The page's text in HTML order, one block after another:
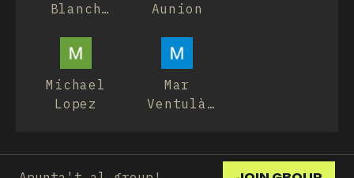
Blanch
Aunion
Michael
Lopez
Mar
Ventulà